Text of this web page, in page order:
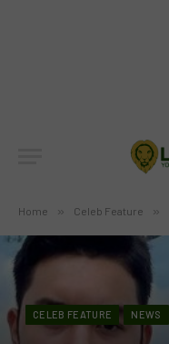
Home » Celeb Feature »
CELEB FEATURE NEWS